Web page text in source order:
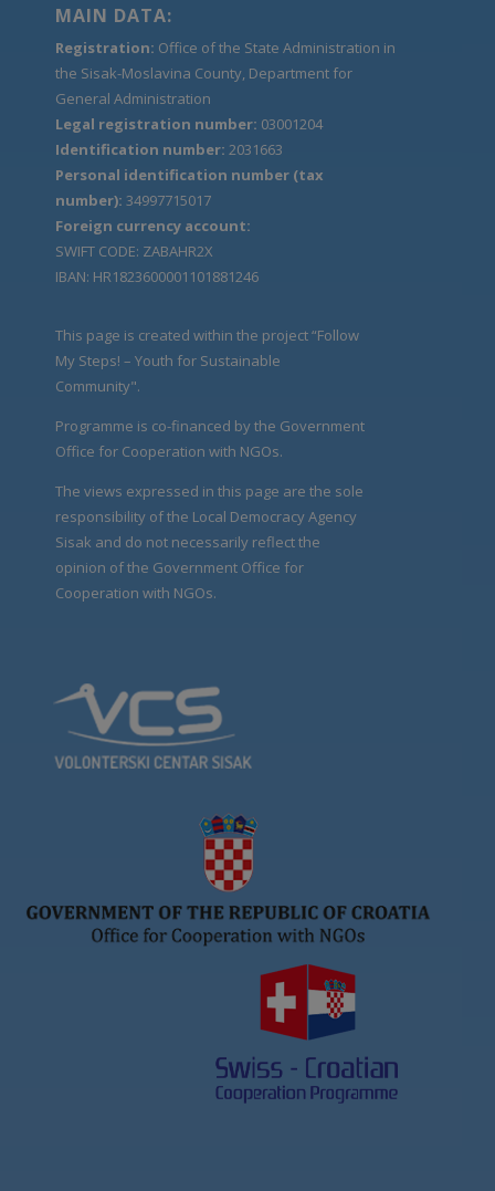
MAIN DATA:
Registration: Office of the State Administration in
the Sisak-Moslavina County, Department for
General Administration
Legal registration number: 03001204
Identification number: 2031663
Personal identification number (tax
number): 34997715017
Foreign currency account:
SWIFT CODE: ZABAHR2X
IBAN: HR1823600001101881246
This page is created within the project “Follow
My Steps! – Youth for Sustainable
Community".
Programme is co-financed by the Government
Office for Cooperation with NGOs.
The views expressed in this page are the sole
responsibility of the Local Democracy Agency
Sisak and do not necessarily reflect the
opinion of the Government Office for
Cooperation with NGOs.